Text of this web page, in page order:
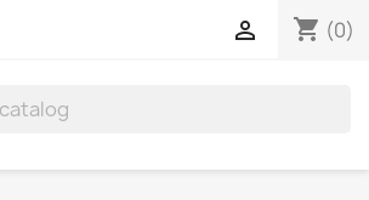
shopping_cart (0)
